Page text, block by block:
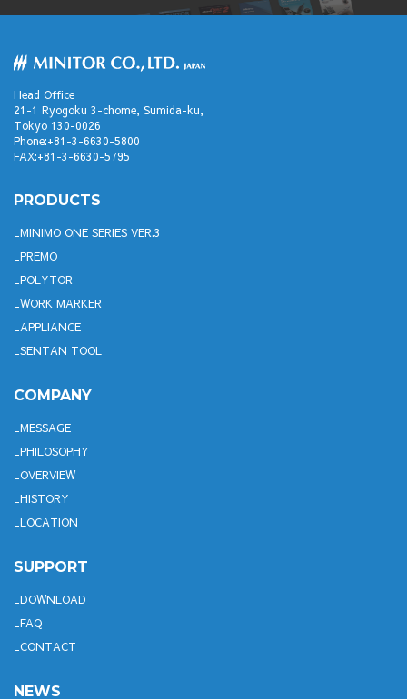
Head Office
21-1 Ryogoku 3-chome, Sumida-ku,
Tokyo 130-0026
Phone:+81-3-6630-5800
FAX:+81-3-6630-5795
PRODUCTS
MINIMO ONE SERIES VER.3
PREMO
POLYTOR
WORK MARKER
APPLIANCE
SENTAN TOOL
COMPANY
MESSAGE
PHILOSOPHY
OVERVIEW
HISTORY
LOCATION
SUPPORT
DOWNLOAD
FAQ
CONTACT
NEWS